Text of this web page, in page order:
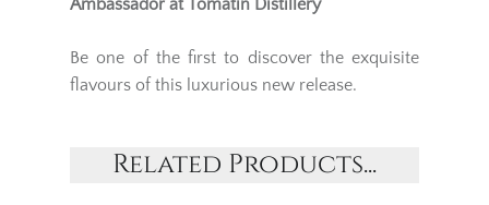
Ambassador at Tomatin Distillery
Be one of the first to discover the exquisite
flavours of this luxurious new release.
Related Products...